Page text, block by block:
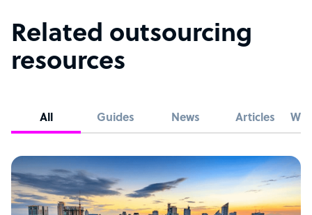
Related outsourcing
resources
All Guides News Articles